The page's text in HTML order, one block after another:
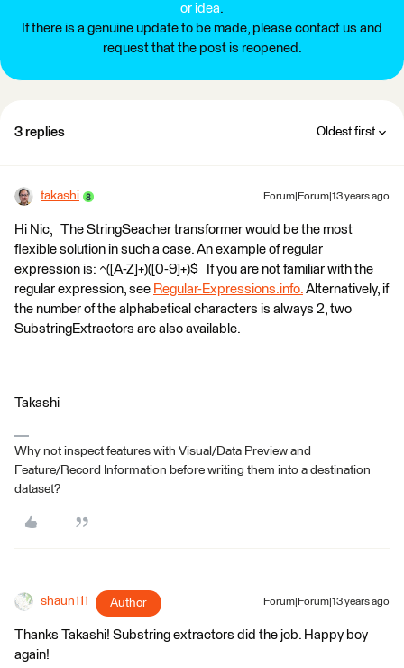
or idea.
If there is a genuine update to be made, please contact us and
request that the post is reopened.
3 replies Oldest first
takashi Forum|Forum|13 years ago
Hi Nic, The StringSeacher transformer would be the most
flexible solution in such a case. An example of regular
expression is: ^([A-Z]+)([0-9]+)$ If you are not familiar with the
regular expression, see Regular-Expressions.info. Alternatively, if
the number of the alphabetical characters is always 2, two
SubstringExtractors are also available.
Takashi
Why not inspect features with Visual/Data Preview and
Feature/Record Information before writing them into a destination
dataset?
shaun111 Author Forum|Forum|13 years ago
Thanks Takashi! Substring extractors did the job. Happy boy
again!